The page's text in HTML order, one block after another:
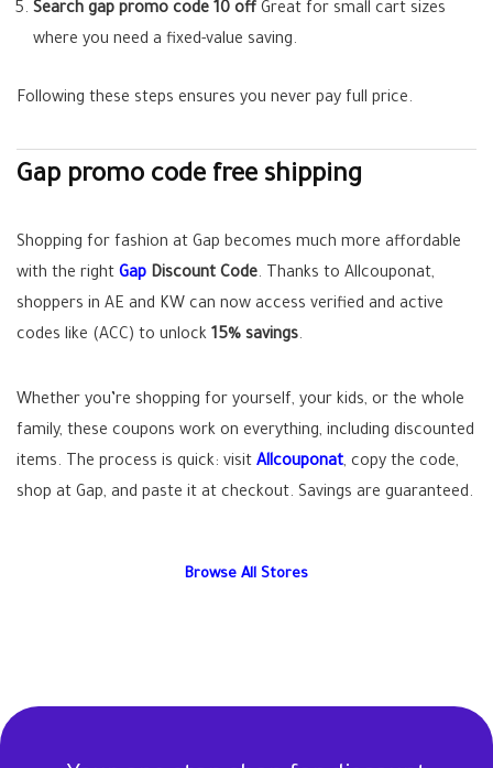
Search gap promo code 10 off Great for small cart sizes
where you need a fixed-value saving.
Following these steps ensures you never pay full price.
Gap promo code free shipping
Shopping for fashion at Gap becomes much more affordable
with the right Gap Discount Code. Thanks to Allcouponat,
shoppers in AE and KW can now access verified and active
codes like (ACC) to unlock 15% savings.
Whether you’re shopping for yourself, your kids, or the whole
family, these coupons work on everything, including discounted
items. The process is quick: visit Allcouponat, copy the code,
shop at Gap, and paste it at checkout. Savings are guaranteed.
Browse All Stores